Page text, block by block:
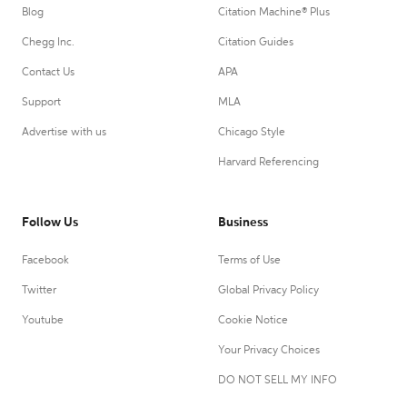
Blog
Chegg Inc.
Contact Us
Support
Advertise with us
Citation Machine® Plus
Citation Guides
APA
MLA
Chicago Style
Harvard Referencing
Follow Us
Facebook
Twitter
Youtube
Business
Terms of Use
Global Privacy Policy
Cookie Notice
Your Privacy Choices
DO NOT SELL MY INFO